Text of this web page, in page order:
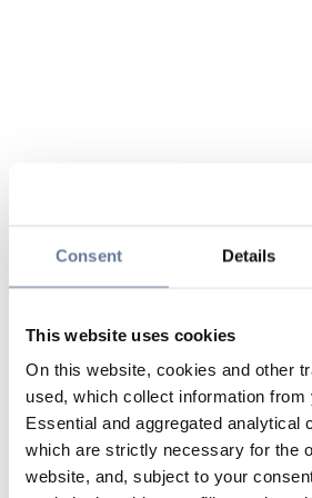
Consent Details
This website uses cookies
On this website, cookies and other
used, which collect information from
Essential and aggregated analytical
which are strictly necessary for the
website, and, subject to your